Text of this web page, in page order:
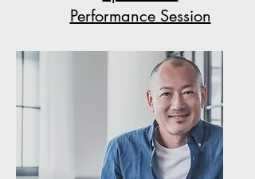
Performance Session